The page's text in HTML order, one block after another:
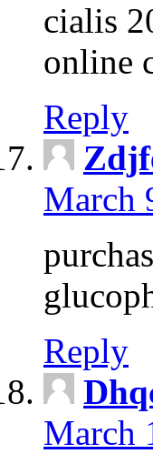
cialis
online
Reply
March
Reply
March